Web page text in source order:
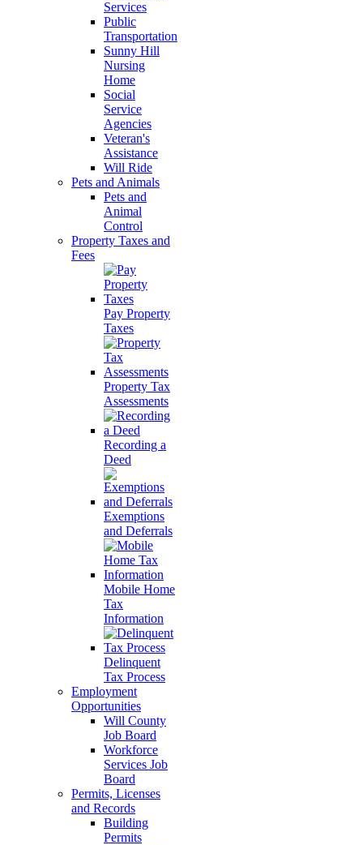
Services
Public
Transportation
Sunny Hill
Nursing
Home
Social
Service
Agencies
Veteran's
Assistance
Will Ride
Pets and Animals
Pets and
Animal
Control
Property Taxes and
Fees
Pay Property
Taxes
Property Tax
Assessments
Recording a
Deed
Exemptions
and Deferrals
Mobile Home
Tax
Information
Delinquent
Tax Process
Employment
Opportunities
Will County
Job Board
Workforce
Services Job
Board
Permits, Licenses
and Records
Building
Permits